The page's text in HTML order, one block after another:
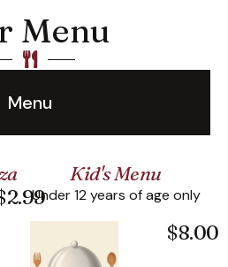
Menu
Menu
Kid's Menu
Under 12 years of age only
$8.00